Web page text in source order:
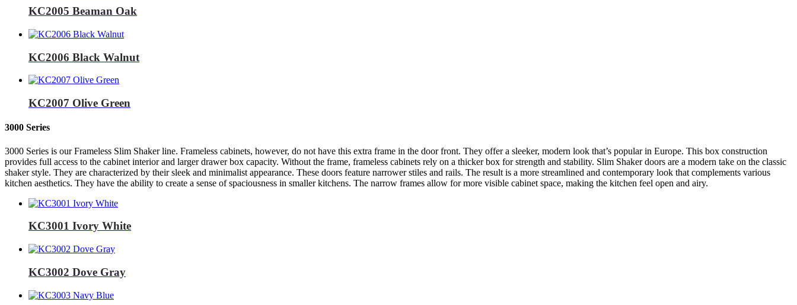
KC2005 Beaman Oak
KC2006 Black Walnut
KC2007 Olive Green
3000 Series
3000 Series is our Frameless Slim Shaker line. Frameless cabinets, however, do not have this extra frame in the door front. They offer a sleeker, modern look that’s popular in Europe. This box construction
provides full access to the cabinet interior and larger drawer box capacity. Without the frame, frameless cabinets rely on a thicker box for strength and stability. Slim Shaker doors are a modern take on the classic
shaker style. They are characterized by their sleek and minimalist appearance. These doors feature narrower stiles and rails. The result is a more streamlined and contemporary look that complements various
kitchen aesthetics. They have the ability to create a sense of spaciousness in smaller kitchens. The narrow frames allow for more visible cabinet space, making the kitchen feel open and airy.
KC3001 Ivory White
KC3002 Dove Gray